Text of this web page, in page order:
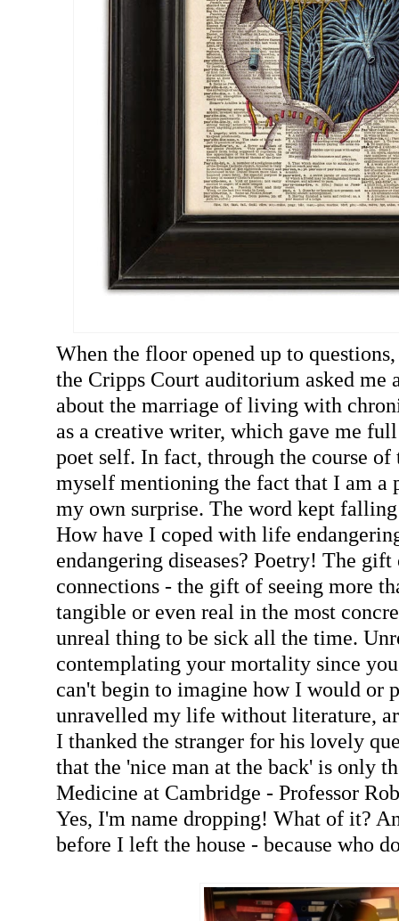
When the floor opened up to
the Cripps Court auditorium asked me
about the marriage of living with
as a creative writer, which gave me
poet self. In fact, through the course
myself mentioning the fact that I am a
my own surprise. The word kept
How have I coped with life
endangering diseases? Poetry! The
connections - the gift of seeing more
tangible or even real in the most
unreal thing to be sick all the time.
contemplating your mortality since
can't begin to imagine how I would or
unravelled my life without literature,
I thanked the stranger for his lovely
that the 'nice man at the back' is only
Medicine at Cambridge - Professor
Yes, I'm name dropping! What of it?
before I left the house - because who